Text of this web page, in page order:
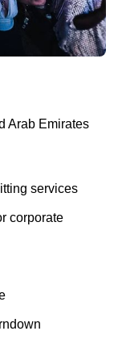
Arab Emirates
services
corporate